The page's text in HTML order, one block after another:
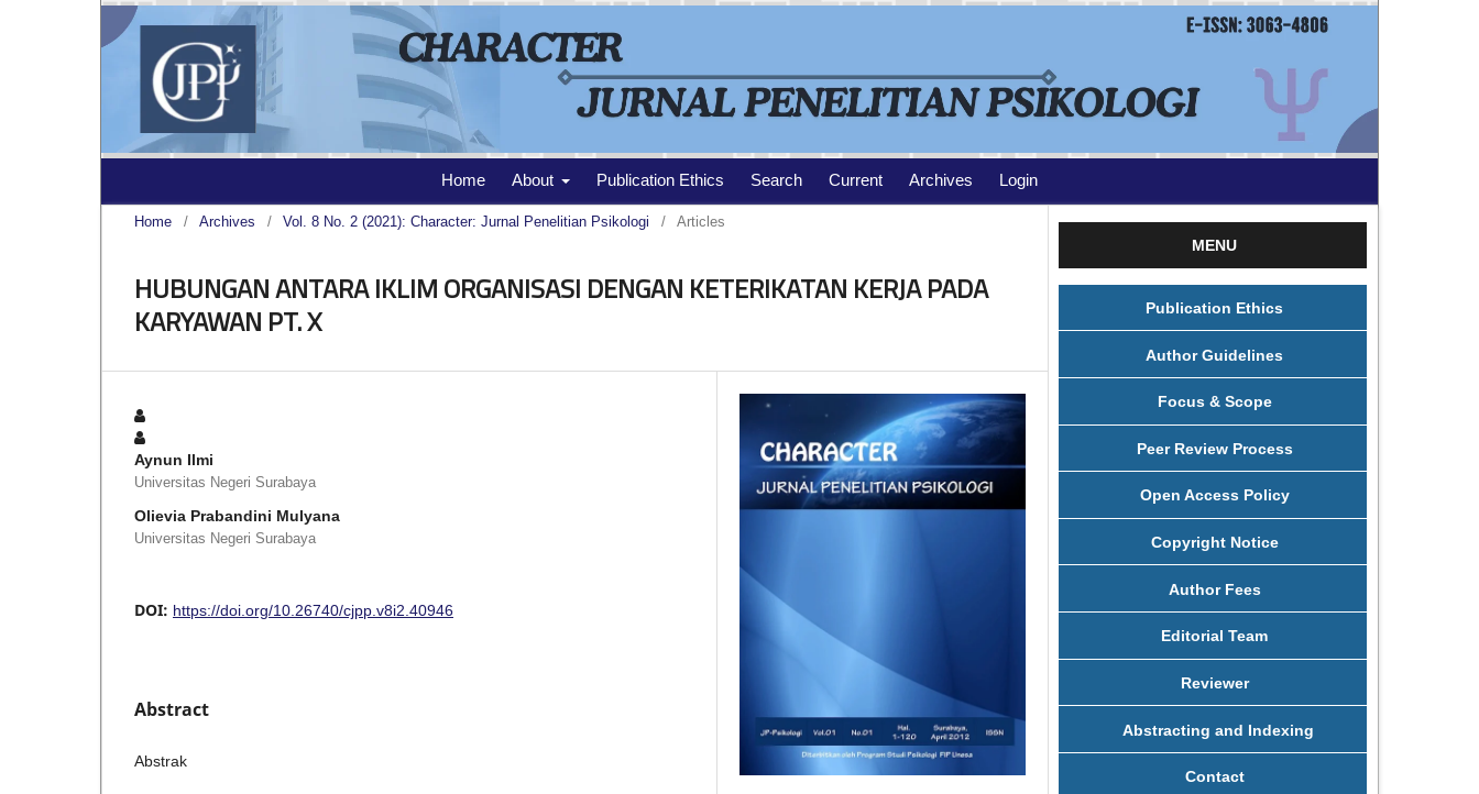
Home About Publication Ethics Search Current Archives Login
Home / Archives / Vol. 8 No. 2 (2021): Character: Jurnal Penelitian Psikologi / Articles
HUBUNGAN ANTARA IKLIM ORGANISASI DENGAN KETERIKATAN KERJA PADA
KARYAWAN PT. X
Aynun Ilmi
Universitas Negeri Surabaya
Olievia Prabandini Mulyana
Universitas Negeri Surabaya
DOI: https://doi.org/10.26740/cjpp.v8i2.40946
Abstract
Abstrak
MENU
Publication Ethics
Author Guidelines
Focus & Scope
Peer Review Process
Open Access Policy
Copyright Notice
Author Fees
Editorial Team
Reviewer
Abstracting and Indexing
Contact